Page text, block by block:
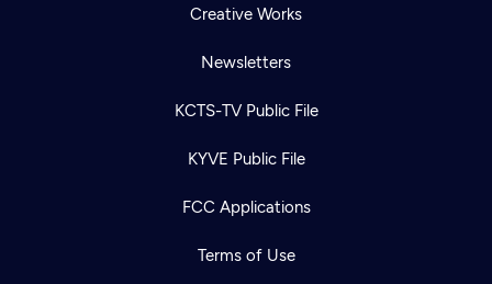
Creative Works
Newsletters
KCTS-TV Public File
KYVE Public File
FCC Applications
Terms of Use